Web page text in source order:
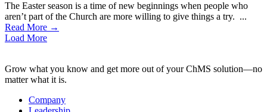
The Easter season is a time of new beginnings when people who
aren’t part of the Church are more willing to give things a try. ...
Read More →
Load More
Grow what you know and get more out of your ChMS solution—no
matter what it is.
Company